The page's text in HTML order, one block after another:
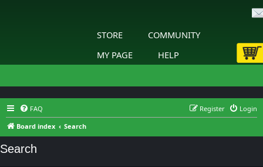
STORE
COMMUNITY
MY PAGE
HELP
FAQ Login
Register
Board index
Search
Search